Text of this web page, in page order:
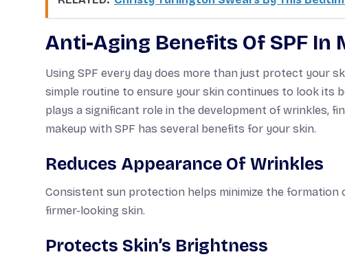
Anti-Aging Benefits Of SPF In
Using SPF every day does more than just protect your
simple routine to ensure your skin continues to look its
plays a significant role in the development of wrinkles,
makeup with SPF has several benefits for your skin.
Reduces Appearance Of Wrinkles
Consistent sun protection helps minimize the formation
firmer-looking skin.
Protects Skin’s Brightness